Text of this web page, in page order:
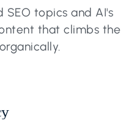
topics and AI's
that climbs the